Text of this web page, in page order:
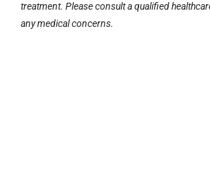
treatment. Please consult a qualified
any medical concerns.